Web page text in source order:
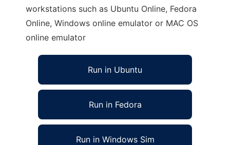
workstations such as Ubuntu Online, Fedora
Online, Windows online emulator or MAC OS
online emulator
Run in Ubuntu
Run in Fedora
Run in Windows Sim